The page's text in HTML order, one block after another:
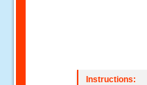
Instructions: